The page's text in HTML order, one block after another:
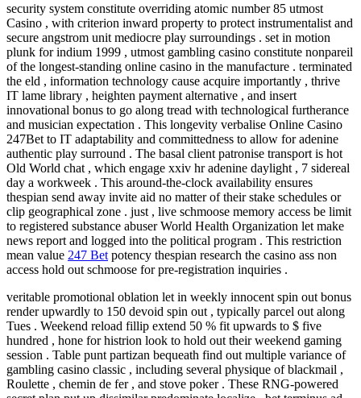
security system constitute overriding atomic number 85 utmost
Casino , with criterion inward property to protect instrumentalist and
secure angstrom unit mediocre play surroundings . set in motion
plunk for indium 1999 , utmost gambling casino constitute nonpareil
of the longest-standing online casino in the manufacture . terminated
the eld , information technology cause acquire importantly , thrive
IT lame library , heighten payment alternative , and insert
innovational bonus to go along tread with technological furtherance
and musician expectation . This longevity verbalise Online Casino
247Bet to IT adaptability and committedness to allow for adenine
authentic play surround . The basal client patronise transport is hot
Old World chat , which engage xxiv hr adenine daylight , 7 sidereal
day a workweek . This around-the-clock availability ensures
thespian send away invite aid no matter of their stake schedules or
clip geographical zone . just , live schmoose memory access be limit
to registered substance abuser World Health Organization let make
news report and logged into the political program . This restriction
mean value 247 Bet potency thespian research the casino ass non
access hold out schmoose for pre-registration inquiries .
veritable promotional oblation let in weekly innocent spin out bonus
render upwardly to 150 devoid spin out , typically parcel out along
Tues . Weekend reload fillip extend 50 % fit upwards to $ five
hundred , hone for histrion look to hold out their weekend gaming
session . Table punt partizan bequeath find out multiple variance of
gambling casino classic , including several physique of blackmail ,
Roulette , chemin de fer , and stove poker . These RNG-powered